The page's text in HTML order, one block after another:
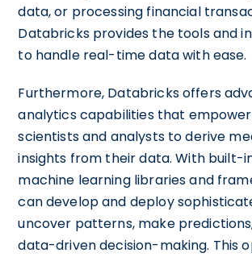
data, or processing financial
Databricks provides the tools and
to handle real-time data with ease.
Furthermore, Databricks offers
analytics capabilities that
scientists and analysts to derive
insights from their data. With built-
machine learning libraries and
can develop and deploy
uncover patterns, make
data-driven decision-making. This